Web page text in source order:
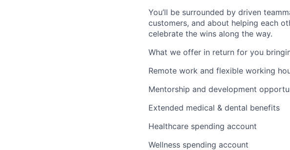
You’ll be surrounded by driven
customers, and about helping each
celebrate the wins along the way.
What we offer in return for you
Remote work and flexible working
Mentorship and development
Extended medical & dental benefits
Healthcare spending account
Wellness spending account